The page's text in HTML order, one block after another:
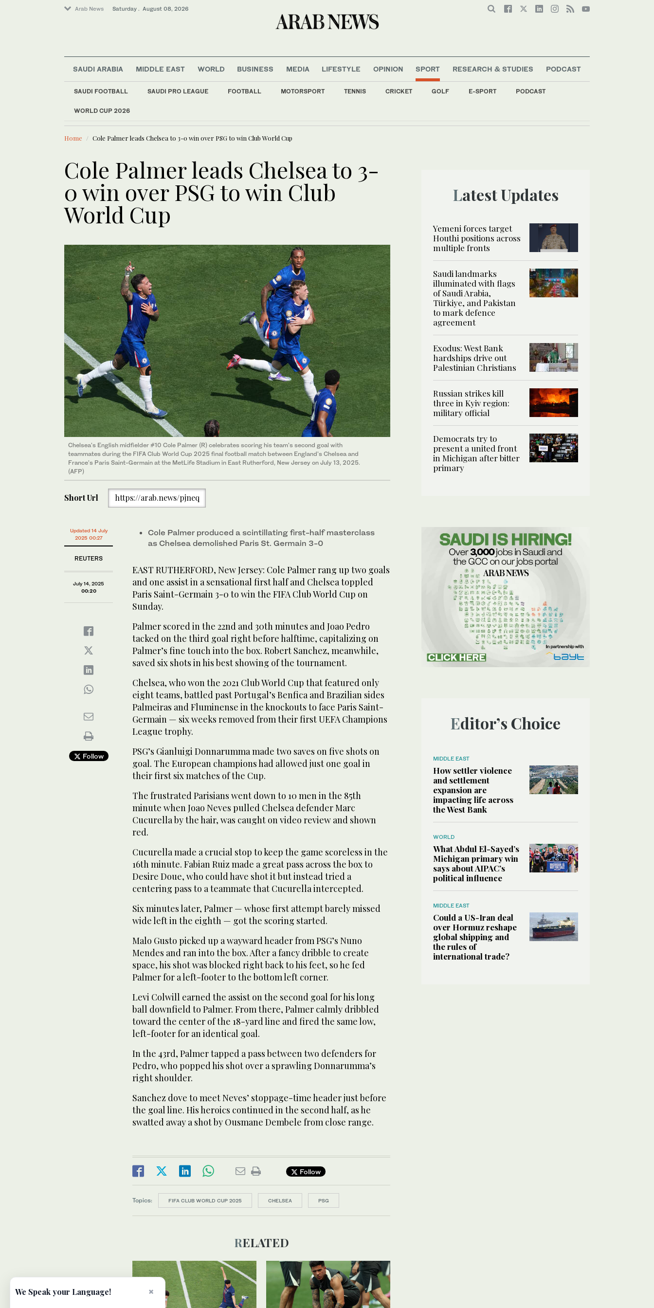
Arab News Saturday . August 08, 2026
SAUDI ARABIA MIDDLE EAST WORLD BUSINESS MEDIA LIFESTYLE OPINION SPORT
SAUDI FOOTBALL SAUDI PRO LEAGUE FOOTBALL MOTORSPORT TENNIS CRICKET GOLF E-SPORT PODCAST
WORLD CUP 2026
RESEARCH & STUDIES PODCAST
LATEST NEWS
Saudi Arabia
World
Middle East
Home Cole Palmer leads Chelsea to 3-0 win over PSG to win Club World Cup
Cole Palmer leads Chelsea to 3-
0 win over PSG to win Club
World Cup
Chelsea's English midfielder #10 Cole Palmer (R) celebrates scoring his team's second goal with
teammates during the FIFA Club World Cup 2025 final football match between England's Chelsea and
France's Paris Saint-Germain at the MetLife Stadium in East Rutherford, New Jersey on July 13, 2025.
(AFP)
Short Url https://arab.news/pjneq
Updated 14 July
2025 00:27
REUTERS
July 14, 2025
00:20
Follow
Cole Palmer produced a scintillating first-half masterclass
as Chelsea demolished Paris St. Germain 3-0
EAST RUTHERFORD, New Jersey: Cole Palmer rang up two goals
and one assist in a sensational first half and Chelsea toppled
Paris Saint-Germain 3-0 to win the FIFA Club World Cup on
Sunday.
Palmer scored in the 22nd and 30th minutes and Joao Pedro
tacked on the third goal right before halftime, capitalizing on
Palmer’s fine touch into the box. Robert Sanchez, meanwhile,
saved six shots in his best showing of the tournament.
Chelsea, who won the 2021 Club World Cup that featured only
eight teams, battled past Portugal’s Benfica and Brazilian sides
Palmeiras and Fluminense in the knockouts to face Paris Saint-
Germain — six weeks removed from their first UEFA Champions
League trophy.
PSG’s Gianluigi Donnarumma made two saves on five shots on
goal. The European champions had allowed just one goal in
their first six matches of the Cup.
The frustrated Parisians went down to 10 men in the 85th
minute when Joao Neves pulled Chelsea defender Marc
Cucurella by the hair, was caught on video review and shown
red.
Cucurella made a crucial stop to keep the game scoreless in the
16th minute. Fabian Ruiz made a great pass across the box to
Desire Doue, who could have shot it but instead tried a
centering pass to a teammate that Cucurella intercepted.
Six minutes later, Palmer — whose first attempt barely missed
wide left in the eighth — got the scoring started.
Malo Gusto picked up a wayward header from PSG’s Nuno
Mendes and ran into the box. After a fancy dribble to create
space, his shot was blocked right back to his feet, so he fed
Palmer for a left-footer to the bottom left corner.
Levi Colwill earned the assist on the second goal for his long
ball downfield to Palmer. From there, Palmer calmly dribbled
toward the center of the 18-yard line and fired the same low,
left-footer for an identical goal.
In the 43rd, Palmer tapped a pass between two defenders for
Pedro, who popped his shot over a sprawling Donnarumma’s
right shoulder.
Sanchez dove to meet Neves’ stoppage-time header just before
the goal line. His heroics continued in the second half, as he
swatted away a shot by Ousmane Dembele from close range.
Follow
Topics: FIFA CLUB WORLD CUP 2025 CHELSEA PSG
RELATED
Latest Updates
Yemeni forces target
Houthi positions across
multiple fronts
Saudi landmarks
illuminated with flags
of Saudi Arabia,
Türkiye, and Pakistan
to mark defence
agreement
Exodus: West Bank
hardships drive out
Palestinian Christians
Russian strikes kill
three in Kyiv region:
military official
Democrats try to
present a united front
in Michigan after bitter
primary
Editor’s Choice
MIDDLE EAST
How settler violence
and settlement
expansion are
impacting life across
the West Bank
WORLD
What Abdul El-Sayed’s
Michigan primary win
says about AIPAC’s
political influence
MIDDLE EAST
Could a US-Iran deal
over Hormuz reshape
global shipping and
the rules of
international trade?
×
We Speak your Language!